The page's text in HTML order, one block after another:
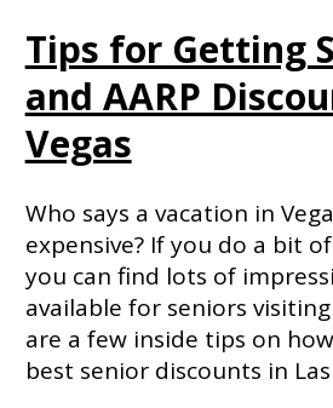
Tips for Getting
and AARP
Vegas
Who says a vacation in
expensive? If you do a bit
you can find lots of
available for seniors
are a few inside tips on
best senior discounts in Las